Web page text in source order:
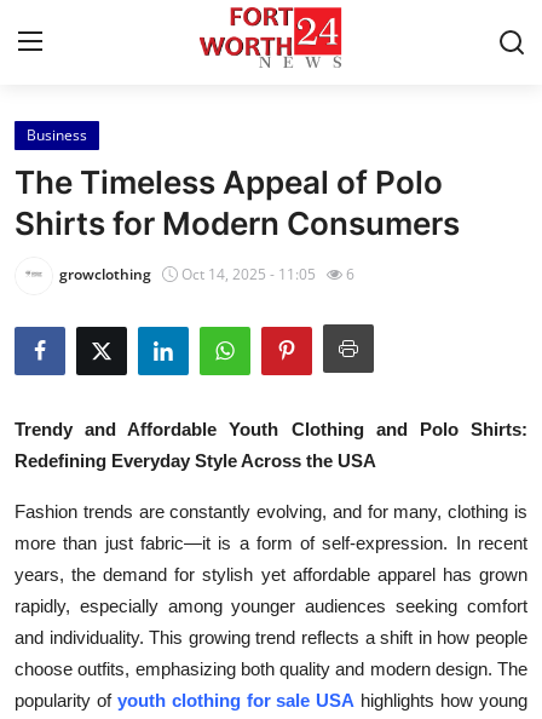
Home
Press Release
Contact
Privacy Policy
News Network
Health
Submit Press Release
Guest Posting
Crypto
Business
The Timeless Appeal of Polo
Shirts for Modern Consumers
growclothing Oct 14, 2025 - 11:05 6
Trendy and Affordable Youth Clothing and Polo Shirts:
Redefining Everyday Style Across the USA
Fashion trends are constantly evolving, and for many, clothing is
more than just fabric—it is a form of self-expression. In recent
years, the demand for stylish yet affordable apparel has grown
rapidly, especially among younger audiences seeking comfort
and individuality. This growing trend reflects a shift in how people
choose outfits, emphasizing both quality and modern design. The
popularity of youth clothing for sale USA highlights how young